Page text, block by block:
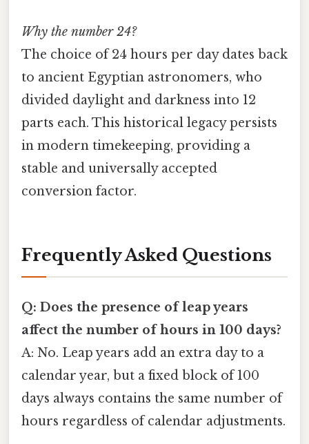
Why the number 24?
The choice of 24 hours per day dates back
to ancient Egyptian astronomers, who
divided daylight and darkness into 12
parts each. This historical legacy persists
in modern timekeeping, providing a
stable and universally accepted
conversion factor.
Frequently Asked Questions
Q: Does the presence of leap years
affect the number of hours in 100 days?
A: No. Leap years add an extra day to a
calendar year, but a fixed block of 100
days always contains the same number of
hours regardless of calendar adjustments.